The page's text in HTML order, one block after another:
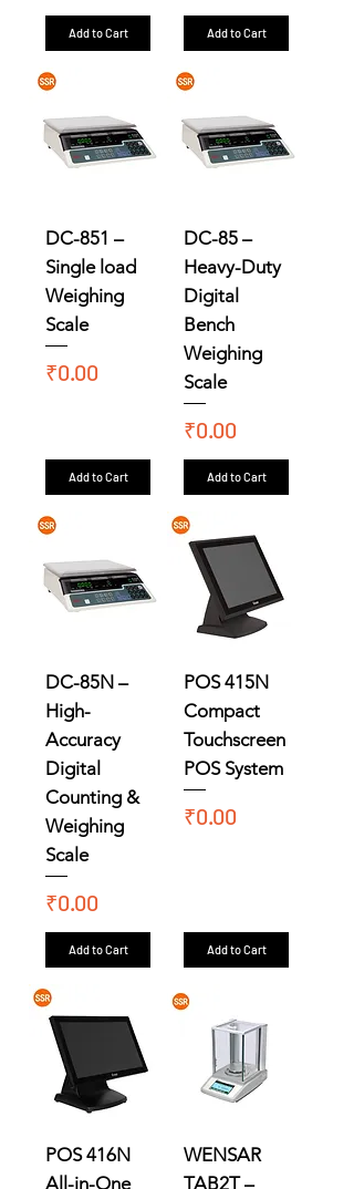
Add to Cart Add to Cart
DC-851 –
Single load
Weighing
Scale
Price
₹0.00
Add to Cart
DC-85 –
Heavy-Duty
Digital
Bench
Weighing
Scale
Price
₹0.00
Add to Cart
DC-85N –
High-
Accuracy
Digital
Counting &
Weighing
Scale
Price
₹0.00
Add to Cart
POS 415N
Compact
Touchscreen
POS System
Price
₹0.00
Add to Cart
POS 416N
All-in-One
WENSAR
TAB2T –